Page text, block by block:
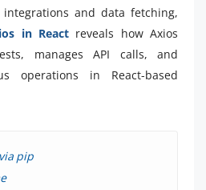
integrations and data fetching,
in Reactreveals how Axios
manages API calls, and
operations in React-based
pip